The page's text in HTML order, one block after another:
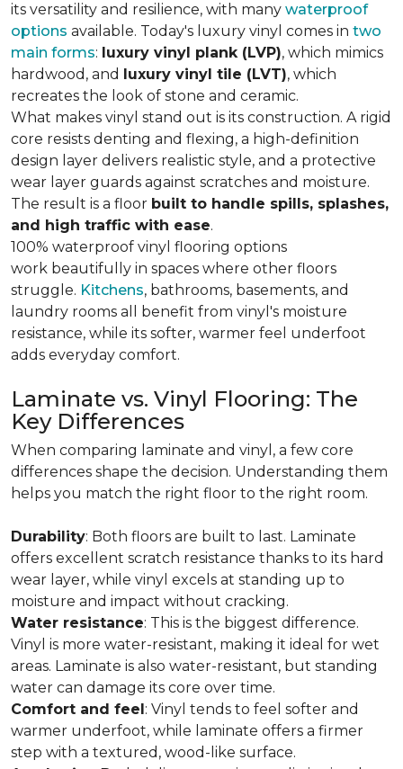
its versatility and resilience, with many waterproof
options available. Today's luxury vinyl comes in two
main forms: luxury vinyl plank (LVP), which mimics
hardwood, and luxury vinyl tile (LVT), which
recreates the look of stone and ceramic.
What makes vinyl stand out is its construction. A rigid
core resists denting and flexing, a high-definition
design layer delivers realistic style, and a protective
wear layer guards against scratches and moisture.
The result is a floor built to handle spills, splashes,
and high traffic with ease.
100% waterproof vinyl flooring options
work beautifully in spaces where other floors
struggle. Kitchens, bathrooms, basements, and
laundry rooms all benefit from vinyl's moisture
resistance, while its softer, warmer feel underfoot
adds everyday comfort.
Laminate vs. Vinyl Flooring: The
Key Differences
When comparing laminate and vinyl, a few core
differences shape the decision. Understanding them
helps you match the right floor to the right room.
Durability: Both floors are built to last. Laminate
offers excellent scratch resistance thanks to its hard
wear layer, while vinyl excels at standing up to
moisture and impact without cracking.
Water resistance: This is the biggest difference.
Vinyl is more water-resistant, making it ideal for wet
areas. Laminate is also water-resistant, but standing
water can damage its core over time.
Comfort and feel: Vinyl tends to feel softer and
warmer underfoot, while laminate offers a firmer
step with a textured, wood-like surface.